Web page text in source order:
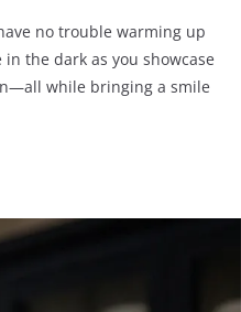
no trouble warming up
the dark as you showcase
while bringing a smile